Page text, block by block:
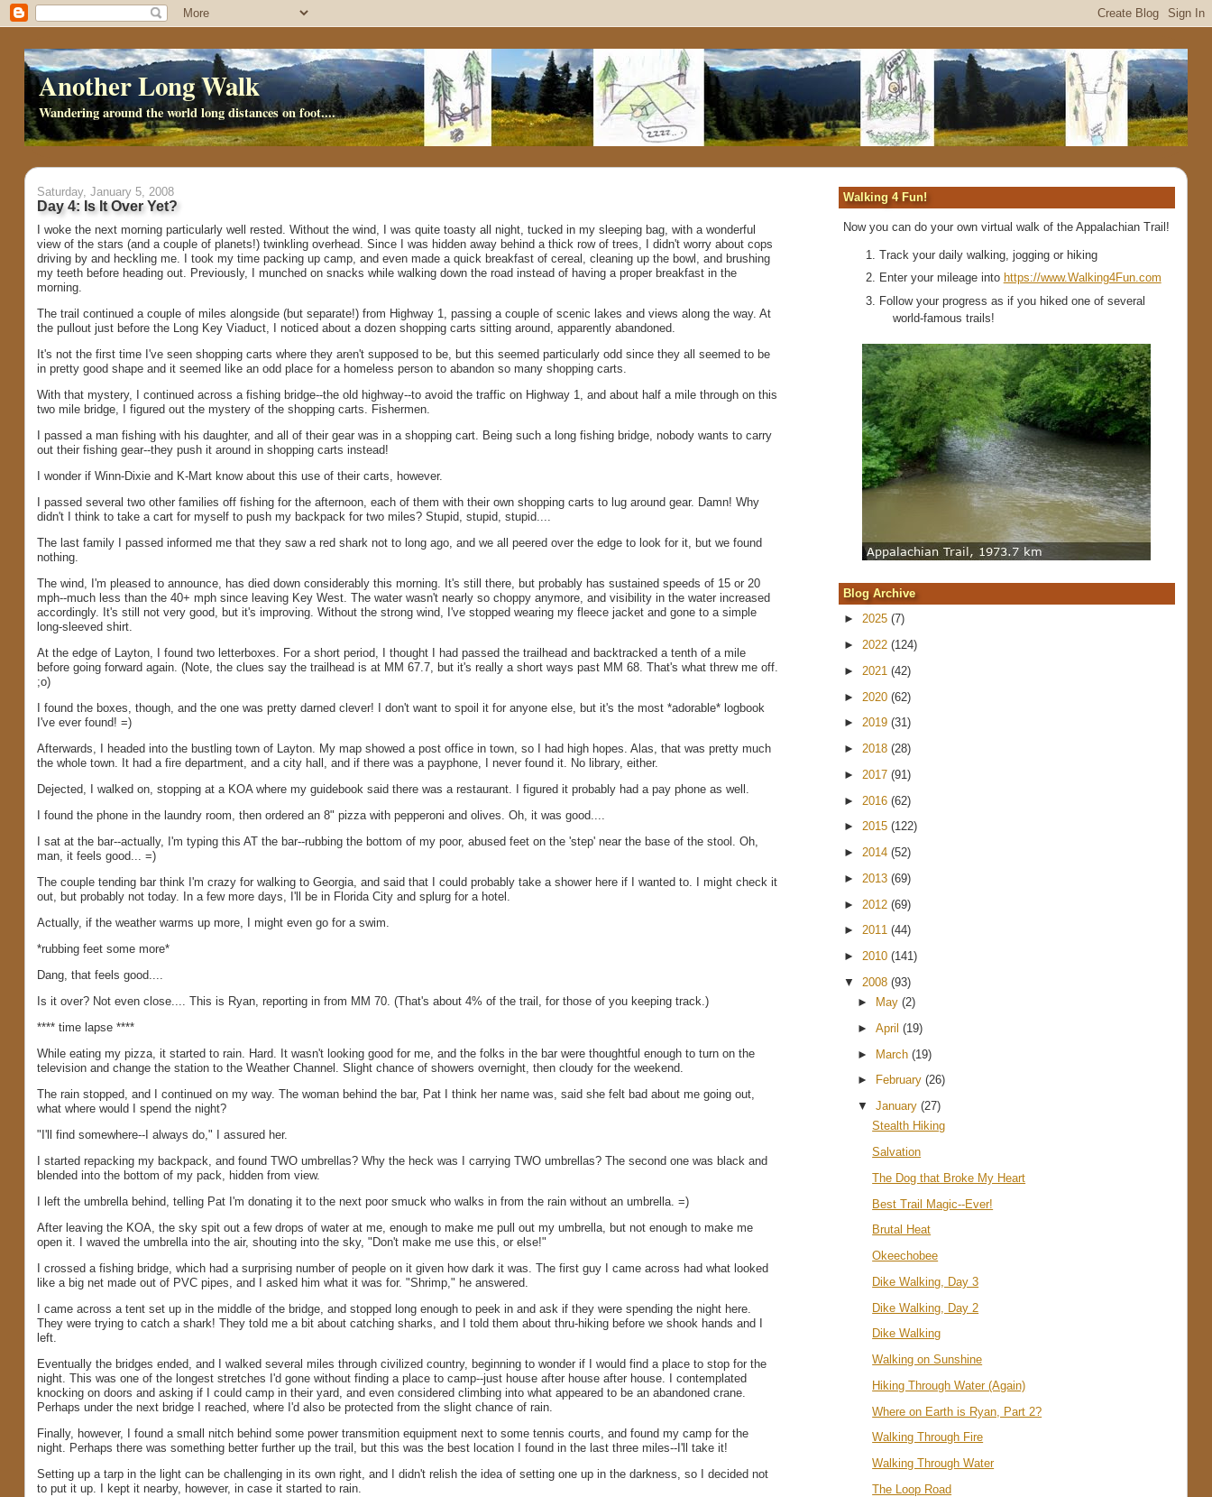
Another Long Walk
Wandering around the world long distances on foot....
Saturday, January 5, 2008
Day 4: Is It Over Yet?
I woke the next morning particularly well rested. Without the wind, I was quite toasty all night, tucked in my sleeping bag, with a wonderful
view of the stars (and a couple of planets!) twinkling overhead. Since I was hidden away behind a thick row of trees, I didn't worry about cops
driving by and heckling me. I took my time packing up camp, and even made a quick breakfast of cereal, cleaning up the bowl, and brushing
my teeth before heading out. Previously, I munched on snacks while walking down the road instead of having a proper breakfast in the
morning.
The trail continued a couple of miles alongside (but separate!) from Highway 1, passing a couple of scenic lakes and views along the way. At
the pullout just before the Long Key Viaduct, I noticed about a dozen shopping carts sitting around, apparently abandoned.
It's not the first time I've seen shopping carts where they aren't supposed to be, but this seemed particularly odd since they all seemed to be
in pretty good shape and it seemed like an odd place for a homeless person to abandon so many shopping carts.
With that mystery, I continued across a fishing bridge--the old highway--to avoid the traffic on Highway 1, and about half a mile through on this
two mile bridge, I figured out the mystery of the shopping carts. Fishermen.
I passed a man fishing with his daughter, and all of their gear was in a shopping cart. Being such a long fishing bridge, nobody wants to carry
out their fishing gear--they push it around in shopping carts instead!
I wonder if Winn-Dixie and K-Mart know about this use of their carts, however.
I passed several two other families off fishing for the afternoon, each of them with their own shopping carts to lug around gear. Damn! Why
didn't I think to take a cart for myself to push my backpack for two miles? Stupid, stupid, stupid....
The last family I passed informed me that they saw a red shark not to long ago, and we all peered over the edge to look for it, but we found
nothing.
The wind, I'm pleased to announce, has died down considerably this morning. It's still there, but probably has sustained speeds of 15 or 20
mph--much less than the 40+ mph since leaving Key West. The water wasn't nearly so choppy anymore, and visibility in the water increased
accordingly. It's still not very good, but it's improving. Without the strong wind, I've stopped wearing my fleece jacket and gone to a simple
long-sleeved shirt.
At the edge of Layton, I found two letterboxes. For a short period, I thought I had passed the trailhead and backtracked a tenth of a mile
before going forward again. (Note, the clues say the trailhead is at MM 67.7, but it's really a short ways past MM 68. That's what threw me off.
;o)
I found the boxes, though, and the one was pretty darned clever! I don't want to spoil it for anyone else, but it's the most *adorable* logbook
I've ever found! =)
Afterwards, I headed into the bustling town of Layton. My map showed a post office in town, so I had high hopes. Alas, that was pretty much
the whole town. It had a fire department, and a city hall, and if there was a payphone, I never found it. No library, either.
Dejected, I walked on, stopping at a KOA where my guidebook said there was a restaurant. I figured it probably had a pay phone as well.
I found the phone in the laundry room, then ordered an 8" pizza with pepperoni and olives. Oh, it was good....
I sat at the bar--actually, I'm typing this AT the bar--rubbing the bottom of my poor, abused feet on the 'step' near the base of the stool. Oh,
man, it feels good... =)
The couple tending bar think I'm crazy for walking to Georgia, and said that I could probably take a shower here if I wanted to. I might check it
out, but probably not today. In a few more days, I'll be in Florida City and splurg for a hotel.
Actually, if the weather warms up more, I might even go for a swim.
*rubbing feet some more*
Dang, that feels good....
Is it over? Not even close.... This is Ryan, reporting in from MM 70. (That's about 4% of the trail, for those of you keeping track.)
**** time lapse ****
While eating my pizza, it started to rain. Hard. It wasn't looking good for me, and the folks in the bar were thoughtful enough to turn on the
television and change the station to the Weather Channel. Slight chance of showers overnight, then cloudy for the weekend.
The rain stopped, and I continued on my way. The woman behind the bar, Pat I think her name was, said she felt bad about me going out,
what where would I spend the night?
"I'll find somewhere--I always do," I assured her.
I started repacking my backpack, and found TWO umbrellas? Why the heck was I carrying TWO umbrellas? The second one was black and
blended into the bottom of my pack, hidden from view.
I left the umbrella behind, telling Pat I'm donating it to the next poor smuck who walks in from the rain without an umbrella. =)
After leaving the KOA, the sky spit out a few drops of water at me, enough to make me pull out my umbrella, but not enough to make me
open it. I waved the umbrella into the air, shouting into the sky, "Don't make me use this, or else!"
I crossed a fishing bridge, which had a surprising number of people on it given how dark it was. The first guy I came across had what looked
like a big net made out of PVC pipes, and I asked him what it was for. "Shrimp," he answered.
I came across a tent set up in the middle of the bridge, and stopped long enough to peek in and ask if they were spending the night here.
They were trying to catch a shark! They told me a bit about catching sharks, and I told them about thru-hiking before we shook hands and I
left.
Eventually the bridges ended, and I walked several miles through civilized country, beginning to wonder if I would find a place to stop for the
night. This was one of the longest stretches I'd gone without finding a place to camp--just house after house after house. I contemplated
knocking on doors and asking if I could camp in their yard, and even considered climbing into what appeared to be an abandoned crane.
Perhaps under the next bridge I reached, where I'd also be protected from the slight chance of rain.
Finally, however, I found a small nitch behind some power transmition equipment next to some tennis courts, and found my camp for the
night. Perhaps there was something better further up the trail, but this was the best location I found in the last three miles--I'll take it!
Setting up a tarp in the light can be challenging in its own right, and I didn't relish the idea of setting one up in the darkness, so I decided not
to put it up. I kept it nearby, however, in case it started to rain.
Walking 4 Fun!
Now you can do your own virtual walk of the Appalachian Trail!
Track your daily walking, jogging or hiking
Enter your mileage into https://www.Walking4Fun.com
Follow your progress as if you hiked one of several
world-famous trails!
Blog Archive
► 2025 (7)
► 2022 (124)
► 2021 (42)
► 2020 (62)
► 2019 (31)
► 2018 (28)
► 2017 (91)
► 2016 (62)
► 2015 (122)
► 2014 (52)
► 2013 (69)
► 2012 (69)
► 2011 (44)
► 2010 (141)
▼ 2008 (93)
►
May(2)
►April(19)
► March(19)
►
February(26)
▼January(27)
Stealth Hiking
Salvation
The Dog that Broke My Heart
Best Trail Magic--Ever!
Brutal Heat
Okeechobee
Dike Walking, Day 3
Dike Walking, Day 2
Dike Walking
Walking on Sunshine
Hiking Through Water (Again)
Where on Earth is Ryan, Part 2?
Walking Through Fire
Walking Through Water
The Loop Road